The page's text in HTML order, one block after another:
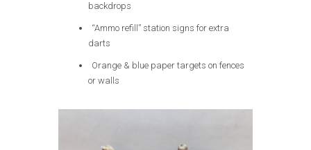
backdrops
“Ammo refill” station signs for extra
darts
Orange & blue paper targets on fences
or walls